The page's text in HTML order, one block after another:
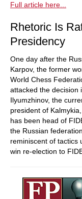
Full article here...
Rhetoric Is
Presidency
One day after the
Karpov, the former
World Chess
attacked the decision
Ilyumzhinov, the
president of
has been head of
the Russian
reminiscent of tactics
win re-election to